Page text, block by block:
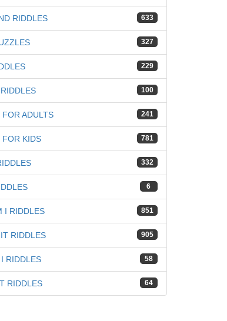
633
RIDDLES
327
229
100
241
FOR ADULTS
781
FOR KIDS
332
6
851
I RIDDLES
905
RIDDLES
58
RIDDLES
64
RIDDLES